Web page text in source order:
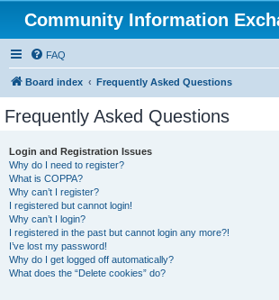
Community Information
FAQ
Board index Frequently Asked Questions
Frequently Asked Questions
Login and Registration Issues
Why do I need to register?
What is COPPA?
Why can’t I register?
I registered but cannot login!
Why can’t I login?
I registered in the past but cannot login any more?!
I’ve lost my password!
Why do I get logged off automatically?
What does the “Delete cookies” do?